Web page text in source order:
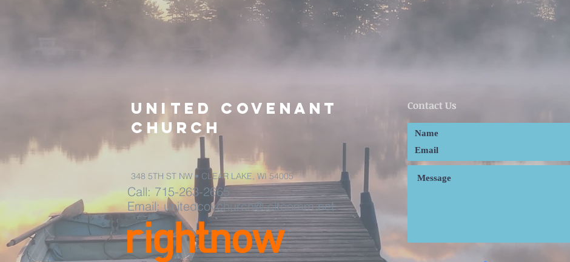
United Covenant
church
Call: 715-263-2665
Email: unitedcovchurch@ cltcomm.net
Contact Us
348 5TH ST NW • CLEAR LAKE, WI 54005